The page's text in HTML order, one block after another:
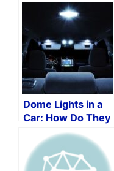
Dome Lights in a
Car: How Do They
Function?